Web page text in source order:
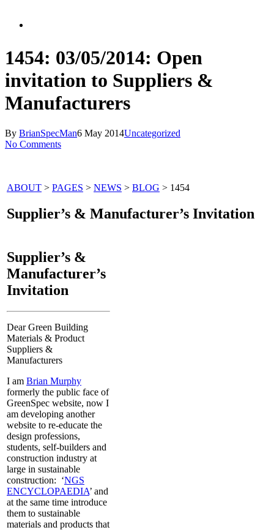
search
1454: 03/05/2014: Open
invitation to Suppliers &
Manufacturers
By BrianSpecMan6 May 2014Uncategorized
No Comments
ABOUT > PAGES > NEWS > BLOG > 1454
Supplier’s & Manufacturer’s Invitation
Supplier’s &
Manufacturer’s
Invitation
Dear Green Building
Materials & Product
Suppliers &
Manufacturers
I am Brian Murphy
formerly the public face of
GreenSpec website, now I
am developing another
website to re-educate the
design professions,
students, self-builders and
construction industry at
large in sustainable
construction: ‘NGS
ENCYCLOPAEDIA’ and
at the same time introduce
them to sustainable
materials and products that